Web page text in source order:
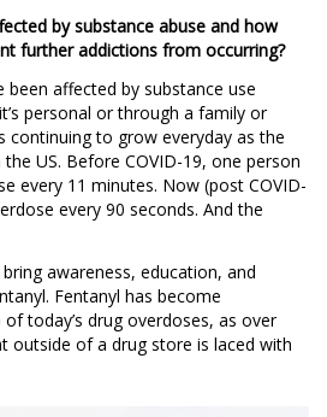
by substance abuse and how
further addictions from occurring?
been affected by substance use
personal or through a family or
continuing to grow everyday as the
US. Before COVID-19, one person
every 11 minutes. Now (post COVID-
every 90 seconds. And the
awareness, education, and
Fentanyl has become
today’s drug overdoses, as over
outside of a drug store is laced with